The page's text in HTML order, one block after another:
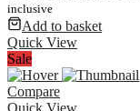
inclusive
Add to basket
Quick View
Sale
Compare
Quick View